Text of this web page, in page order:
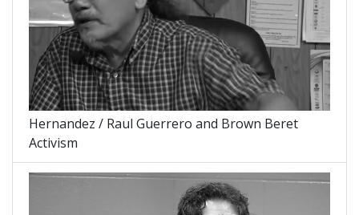
Hernandez / Raul Guerrero and Brown Beret
Activism